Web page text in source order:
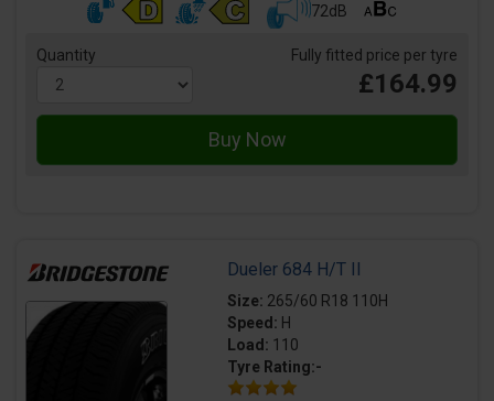
72dB
Quantity Fully fitted price per tyre
£164.99
Dueler 684 H/T II
Size: 265/60 R18 110H
Speed: H
Load: 110
Tyre Rating:-